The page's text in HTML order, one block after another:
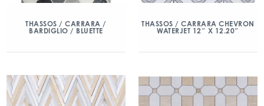
THASSOS / CARRARA /
BARDIGLIO / BLUETTE
THASSOS / CARRARA CHEVRON
WATERJET 12″ X 12.20″